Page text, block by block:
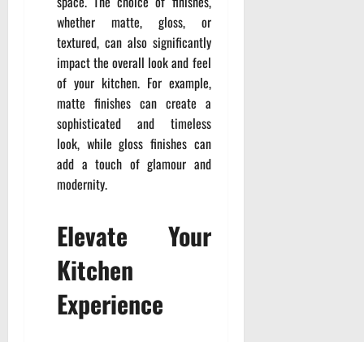
whether matte, gloss, or
textured, can also significantly
impact the overall look and feel
of your kitchen. For example,
matte finishes can create a
sophisticated and timeless
look, while gloss finishes can
add a touch of glamour and
modernity.
Elevate Your
Kitchen
Experience